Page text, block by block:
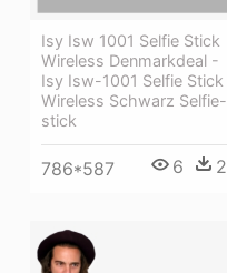
Isy Isw 1001 Selfie Stick
Wireless Denmarkdeal -
Isy Isw-1001 Selfie Stick
Wireless Schwarz Selfie-
stick
786*587 6 2